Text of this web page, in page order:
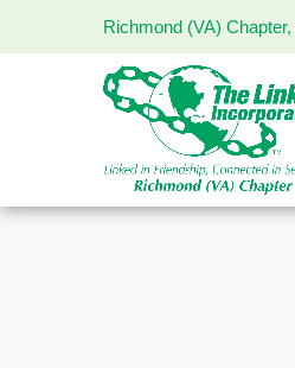
Richmond (VA)